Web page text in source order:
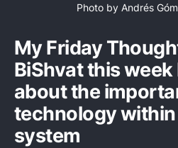
Photo by Andrés
My Friday
BiShvat this
about the
technology
system